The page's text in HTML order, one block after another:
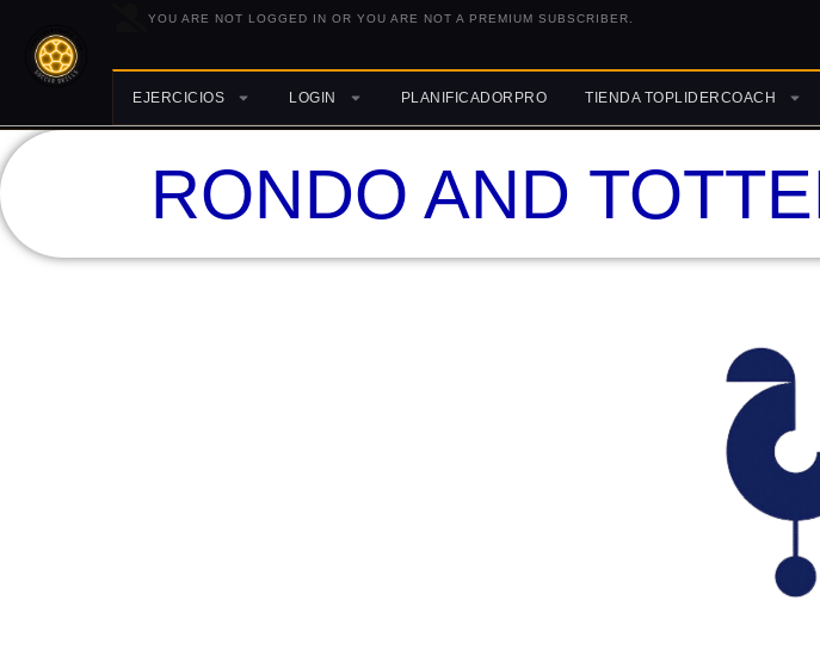
YOU ARE NOT LOGGED IN OR YOU ARE NOT A PREMIUM SUBSCRIBER.
EJERCICIOS LOGIN PLANIFICADORPRO TIENDA TOPLIDERCOACH
RONDO AND